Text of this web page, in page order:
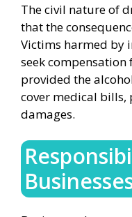
The civil nature of
that the
Victims harmed by
seek
provided the
cover medical bills,
damages.